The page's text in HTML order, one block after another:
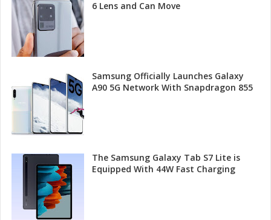
6 Lens and Can Move
Samsung Officially Launches Galaxy
A90 5G Network With Snapdragon 855
The Samsung Galaxy Tab S7 Lite is
Equipped With 44W Fast Charging